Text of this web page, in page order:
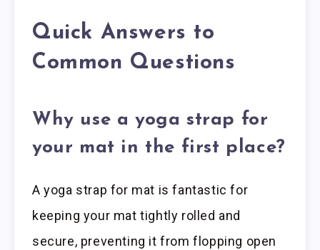
Quick Answers to
Common Questions
Why use a yoga strap for
your mat in the first place?
A yoga strap for mat is fantastic for
keeping your mat tightly rolled and
secure, preventing it from flopping open